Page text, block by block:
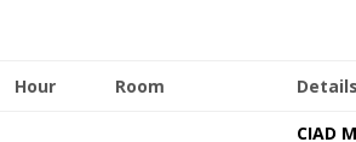
Hour Room
CIAD